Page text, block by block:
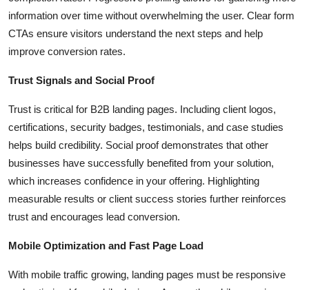
information over time without overwhelming the user. Clear form
CTAs ensure visitors understand the next steps and help
improve conversion rates.
Trust Signals and Social Proof
Trust is critical for B2B landing pages. Including client logos,
certifications, security badges, testimonials, and case studies
helps build credibility. Social proof demonstrates that other
businesses have successfully benefited from your solution,
which increases confidence in your offering. Highlighting
measurable results or client success stories further reinforces
trust and encourages lead conversion.
Mobile Optimization and Fast Page Load
With mobile traffic growing, landing pages must be responsive